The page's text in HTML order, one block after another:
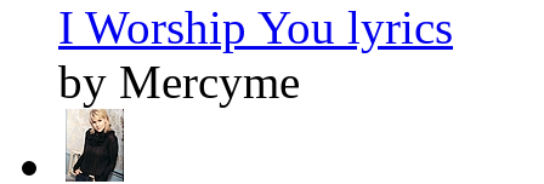
I Worship You lyrics
by Mercyme